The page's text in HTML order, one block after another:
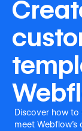
Discover how
meet Webflow's